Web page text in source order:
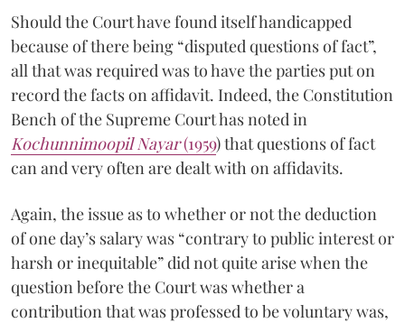
Should the Court have found itself handicapped
because of there being “disputed questions of fact”,
all that was required was to have the parties put on
record the facts on affidavit. Indeed, the Constitution
Bench of the Supreme Court has noted in
Kochunnimoopil Nayar(1959) that questions of fact
can and very often are dealt with on affidavits.
Again, the issue as to whether or not the deduction
of one day’s salary was “contrary to public interest or
harsh or inequitable” did not quite arise when the
question before the Court was whether a
contribution that was professed to be voluntary was,